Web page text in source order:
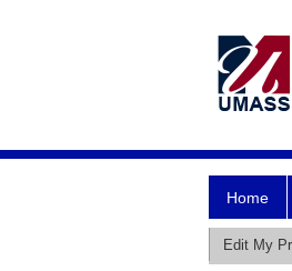
Home
Edit My